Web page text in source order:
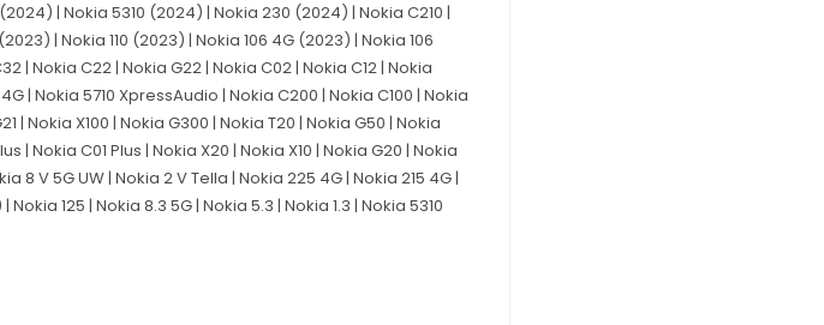
| Nokia 5310 (2024) | Nokia 230 (2024) | Nokia C210 |
| Nokia 110 (2023) | Nokia 106 4G (2023) | Nokia 106
| Nokia C22 | Nokia G22 | Nokia C02 | Nokia C12 | Nokia
| Nokia 5710 XpressAudio | Nokia C200 | Nokia C100 | Nokia
| Nokia X100 | Nokia G300 | Nokia T20 | Nokia G50 | Nokia
| Nokia C01 Plus | Nokia X20 | Nokia X10 | Nokia G20 | Nokia
8 V 5G UW | Nokia 2 V Tella | Nokia 225 4G | Nokia 215 4G |
125 | Nokia 8.3 5G | Nokia 5.3 | Nokia 1.3 | Nokia 5310